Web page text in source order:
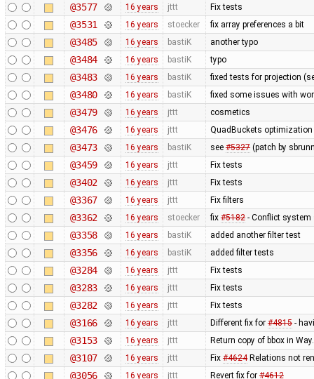
@3577 16 years jttt Fix tests
@3531 16 years stoecker fix array preferences a bit
@3485 16 years bastiK another typo
@3484 16 years bastiK typo
@3483 16 years bastiK fixed tests for projection
@3480 16 years bastiK fixed some issues with
@3479 16 years jttt cosmetics
@3476 16 years jttt QuadBuckets optimization
@3473 16 years bastiK see #5327(patch by
@3459 16 years jttt Fix tests
@3402 16 years jttt Fix tests
@3367 16 years jttt Fix filters
@3362 16 years stoecker fix #5182- Conflict system
@3358 16 years bastiK added another filter test
@3356 16 years bastiK added filter tests
@3284 16 years jttt Fix tests
@3283 16 years jttt Fix tests
@3282 16 years jttt Fix tests
@3166 16 years jttt Different fix for #4815-
@3153 16 years jttt Return copy of bbox in
@3107 16 years jttt Fix #4624Relations not
@3056 16 years jttt Revert fix for #4612